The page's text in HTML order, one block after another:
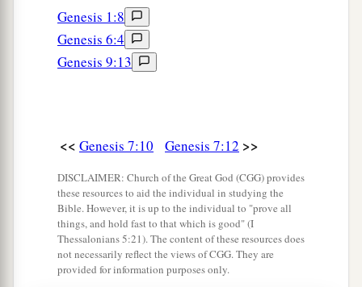
aNow the flood was on the earth forty days.
The waters increased and lifted up the ark, and it
rose high above the earth.
surface of the waters. ‡
And the waters prevailed exceedingly on the
earth, and all the high hills under the whole
heaven were covered.
The waters prevailed fifteen cubits upward,
Genesis 1:8
Genesis 6:4
Genesis 9:13
<< Genesis 7:10 Genesis 7:12 >>
DISCLAIMER: Church of the Great God (CGG) provides
these resources to aid the individual in studying the
Bible. However, it is up to the individual to "prove all
things, and hold fast to that which is good" (I
Thessalonians 5:21). The content of these resources does
not necessarily reflect the views of CGG. They are
provided for information purposes only.